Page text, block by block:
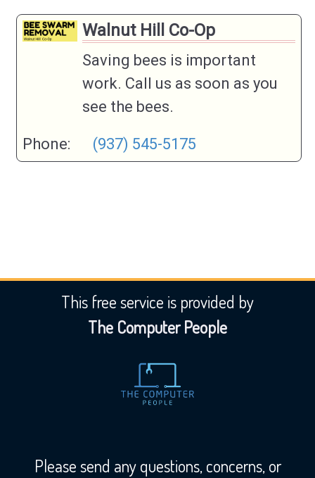
applicable)
Business
Website This could also be your social media
page
Business Info
Walnut Hill Co-Op
Saving bees is important
work. Call us as soon as you
see the bees.
Phone: (937) 545-5175
This free service is provided by
The Computer People
Please send any questions, concerns, or